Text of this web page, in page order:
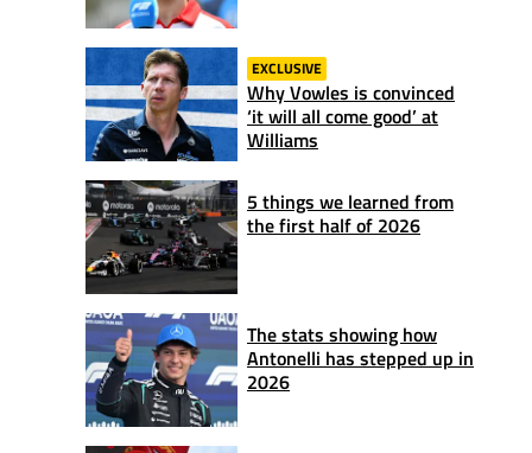
EXCLUSIVE
Why Vowles is convinced
‘it will all come good’ at
Williams
5 things we learned from
the first half of 2026
The stats showing how
Antonelli has stepped up in
2026